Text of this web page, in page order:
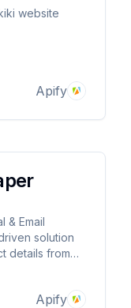
website
Apify
& Email
solution
details from
Apify